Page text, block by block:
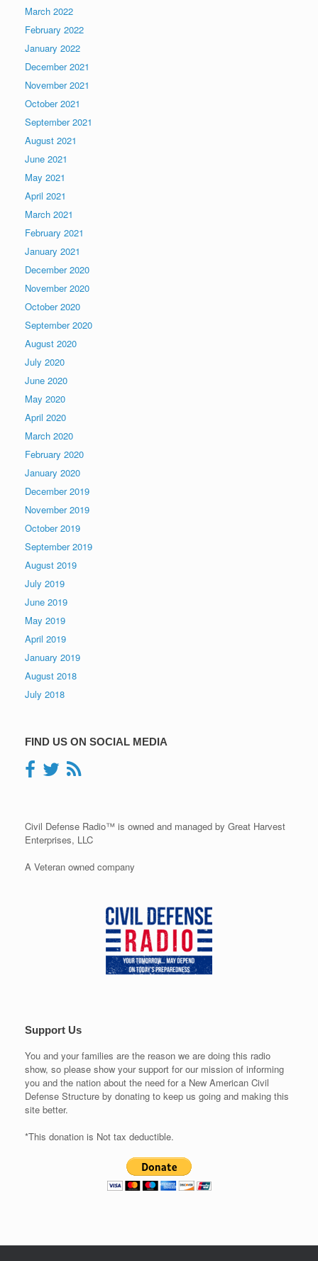
March 2022
February 2022
January 2022
December 2021
November 2021
October 2021
September 2021
August 2021
June 2021
May 2021
April 2021
March 2021
February 2021
January 2021
December 2020
November 2020
October 2020
September 2020
August 2020
July 2020
June 2020
May 2020
April 2020
March 2020
February 2020
January 2020
December 2019
November 2019
October 2019
September 2019
August 2019
July 2019
June 2019
May 2019
April 2019
January 2019
August 2018
July 2018
FIND US ON SOCIAL MEDIA
Civil Defense Radio™ is owned and managed by Great Harvest
Enterprises, LLC
A Veteran owned company
Support Us
You and your families are the reason we are doing this radio
show, so please show your support for our mission of informing
you and the nation about the need for a New American Civil
Defense Structure by donating to keep us going and making this
site better.
*This donation is Not tax deductible.